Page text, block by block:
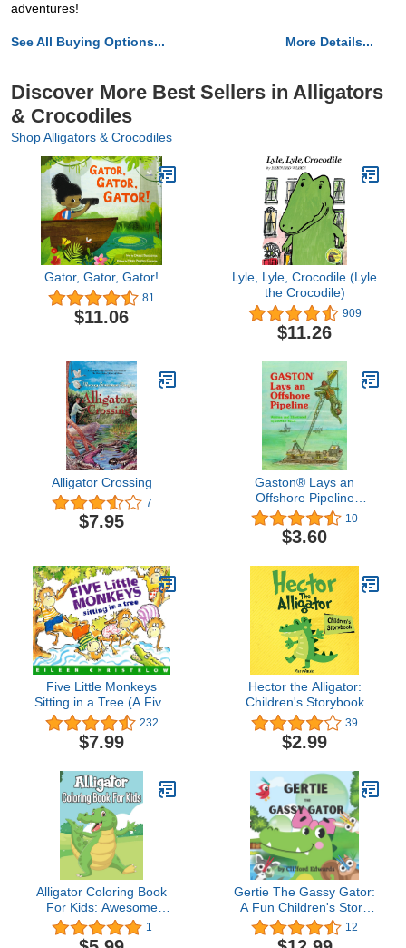
adventures!
See All Buying Options... More Details...
Discover More Best Sellers in Alligators
& Crocodiles
Shop Alligators & Crocodiles
Gator, Gator, Gator!
81
$11.06
Lyle, Lyle, Crocodile (Lyle
the Crocodile)
909
$11.26
Alligator Crossing
7
$7.95
Gaston® Lays an
Offshore Pipeline
(Gaston Series)10
$3.60
Five Little Monkeys
Sitting in a Tree (A Five
Little Monkeys Story)
232
$7.99
Hector the Alligator:
Children's Storybook
(Small kids books 1)
39
$2.99
Alligator Coloring Book
For Kids: Awesome
Alligator and Crocodiles
Coloring Book For Kids
1
Gertie The Gassy Gator:
A Fun Children's Story
For Ages 5-10 12